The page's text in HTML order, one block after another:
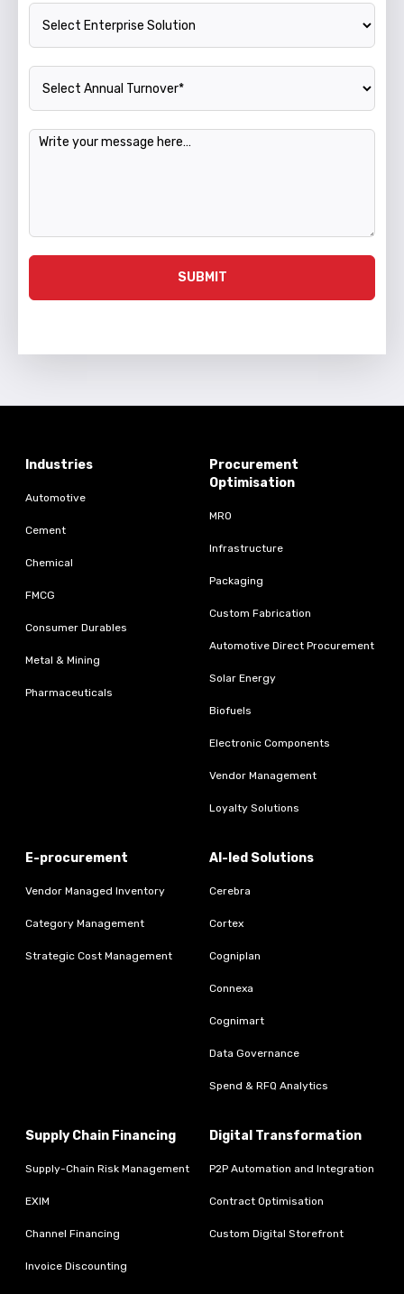
Message
SUBMIT
Industries
Automotive
Cement
Chemical
FMCG
Consumer Durables
Metal & Mining
Pharmaceuticals
Procurement
Optimisation
MRO
Infrastructure
Packaging
Custom Fabrication
Automotive Direct Procurement
Solar Energy
Biofuels
Electronic Components
Vendor Management
Loyalty Solutions
E-procurement
Vendor Managed Inventory
Category Management
Strategic Cost Management
AI-led Solutions
Cerebra
Cortex
Cogniplan
Connexa
Cognimart
Data Governance
Spend & RFQ Analytics
Supply Chain Financing
Supply-Chain Risk Management
EXIM
Channel Financing
Invoice Discounting
Digital Transformation
P2P Automation and Integration
Contract Optimisation
Custom Digital Storefront